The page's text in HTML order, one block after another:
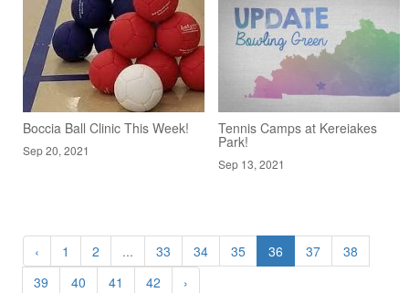
Boccia Ball Clinic This Week!
Sep 20, 2021
Tennis Camps at Kereiakes
Park!
Sep 13, 2021
‹ 1 2 ... 33 34 35 36 37
38
39
40 41 42 ›